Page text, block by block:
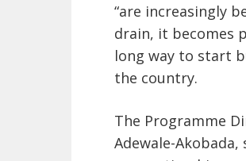
“are increasingly
drain, it becomes
long way to start
the country.
The Programme
Adewale-